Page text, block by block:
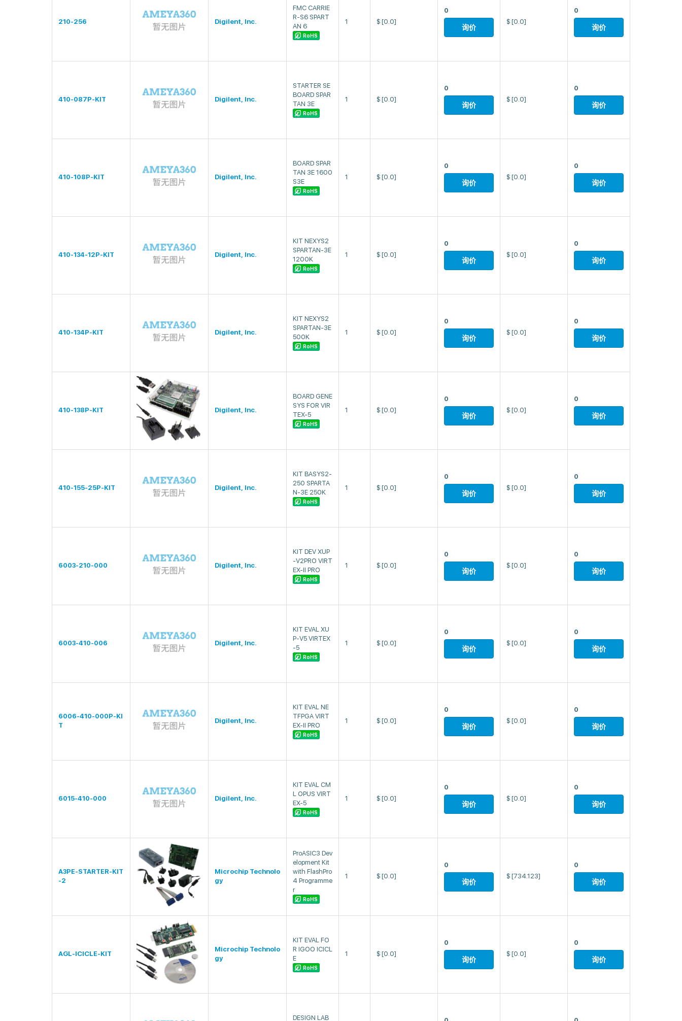
210-256 Digilent, Inc.
FMC CARRIE
R-S6 SPART
AN 6
RoHS
1 $ [0.0]
0
询价
$ [0.0]
0
询价
410-087P-KIT Digilent, Inc.
STARTER SE
BOARD SPAR
TAN 3E
RoHS
1 $ [0.0]
0
询价
$ [0.0]
0
询价
410-108P-KIT Digilent, Inc.
BOARD SPAR
TAN 3E 1600
S3E
RoHS
1 $ [0.0]
0
询价
$ [0.0]
0
询价
410-134-12P-KIT Digilent, Inc.
KIT NEXYS2
SPARTAN-3E
1200K
RoHS
1 $ [0.0]
0
询价
$ [0.0]
0
询价
410-134P-KIT Digilent, Inc.
KIT NEXYS2
SPARTAN-3E
500K
RoHS
1 $ [0.0]
0
询价
$ [0.0]
0
询价
410-138P-KIT Digilent, Inc.
BOARD GENE
SYS FOR VIR
TEX-5
RoHS
1 $ [0.0]
0
询价
$ [0.0]
0
询价
410-155-25P-KIT Digilent, Inc.
KIT BASYS2-
250 SPARTA
N-3E 250K
RoHS
1 $ [0.0]
0
询价
$ [0.0]
0
询价
6003-210-000 Digilent, Inc.
KIT DEV XUP
-V2PRO VIRT
EX-II PRO
RoHS
1 $ [0.0]
0
询价
$ [0.0]
0
询价
6003-410-006 Digilent, Inc.
KIT EVAL XU
P-V5 VIRTEX
-5
RoHS
1 $ [0.0]
0
询价
$ [0.0]
0
询价
6006-410-000P-KI
T
Digilent, Inc.
KIT EVAL NE
TFPGA VIRT
EX-II PRO
RoHS
1 $ [0.0]
0
询价
$ [0.0]
0
询价
6015-410-000 Digilent, Inc.
KIT EVAL CM
L OPUS VIRT
EX-5
RoHS
1 $ [0.0]
0
询价
$ [0.0]
0
询价
A3PE-STARTER-KIT
-2
Microchip Technolo
gy
ProASIC3 Dev
elopment Kit
with FlashPro
4 Programme
r
RoHS
1 $ [0.0]
0
询价
$ [734.123]
0
询价
AGL-ICICLE-KIT
Microchip Technolo
gy
KIT EVAL FO
R IGOO ICICL
E
RoHS
1 $ [0.0]
0
询价
$ [0.0]
0
询价
DESIGN LAB